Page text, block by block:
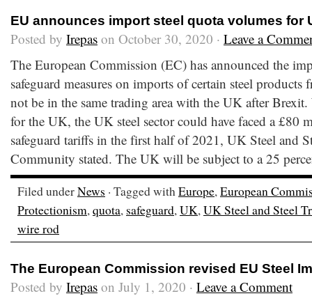
EU announces import steel quota volumes for
Posted by Irepas on October 30, 2020 · Leave a
The European Commission (EC) has announced the
safeguard measures on imports of certain steel
not be in the same trading area with the UK after
for the UK, the UK steel sector could have faced a £80
safeguard tariffs in the first half of 2021, UK Steel and
Community stated. The UK will be subject to a 25
Filed underNews · Tagged withEurope,European
Protectionism,quota, safeguard,UK,UK Steel and Steel
wire rod
The European Commission revised EU Steel
Posted by Irepas on July 1, 2020 · Leave a Comment